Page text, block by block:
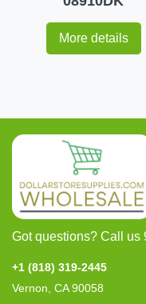
More details
Got questions? Call us
+1 (818) 319-2445
Vernon, CA 90058